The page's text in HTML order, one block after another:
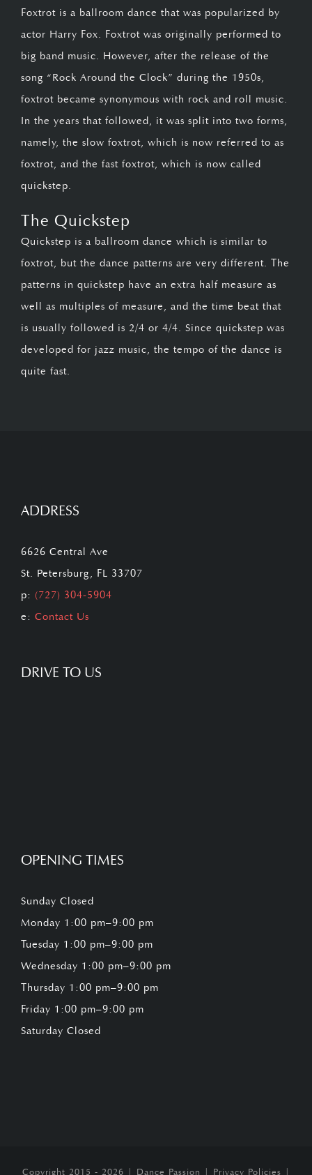
Foxtrot is a ballroom dance that was popularized by
actor Harry Fox. Foxtrot was originally performed to
big band music. However, after the release of the
song “Rock Around the Clock” during the 1950s,
foxtrot became synonymous with rock and roll music.
In the years that followed, it was split into two forms,
namely, the slow foxtrot, which is now referred to as
foxtrot, and the fast foxtrot, which is now called
quickstep.
The Quickstep
Quickstep is a ballroom dance which is similar to
foxtrot, but the dance patterns are very different. The
patterns in quickstep have an extra half measure as
well as multiples of measure, and the time beat that
is usually followed is 2/4 or 4/4. Since quickstep was
developed for jazz music, the tempo of the dance is
quite fast.
ADDRESS
6626 Central Ave
St. Petersburg, FL 33707
p: (727) 304-5904
e: Contact Us
DRIVE TO US
OPENING TIMES
Sunday Closed
Monday 1:00 pm–9:00 pm
Tuesday 1:00 pm–9:00 pm
Wednesday 1:00 pm–9:00 pm
Thursday 1:00 pm–9:00 pm
Friday 1:00 pm–9:00 pm
Saturday Closed
Copyright 2015 - 2026 | Dance Passion | Privacy Policies |